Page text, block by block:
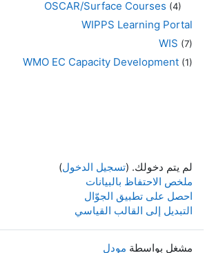
OSCAR/Surface Courses (4)
WIPPS Learning Portal
WIS (7)
WMO EC Capacity Development (1)
لم يتم دخولك. (تسجيل الدخول)
ملخص الاحتفاظ بالبيانات
احصل على تطبيق الجوّال
التبديل إلى القالب القياسي
مشغل بواسطة مودل